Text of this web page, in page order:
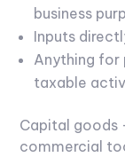
business
Inputs
Anything for
taxable
Capital goods
commercial